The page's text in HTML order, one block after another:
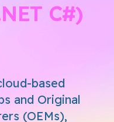
C#)
based
and Original
(OEMs),